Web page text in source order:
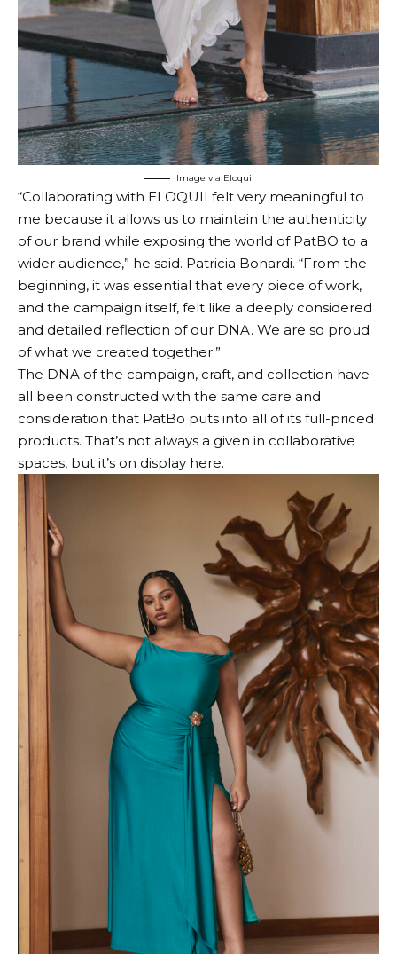
Image via Eloquii
“Collaborating with ELOQUII felt very meaningful to
me because it allows us to maintain the authenticity
of our brand while exposing the world of PatBO to a
wider audience,” he said. Patricia Bonardi. “From the
beginning, it was essential that every piece of work,
and the campaign itself, felt like a deeply considered
and detailed reflection of our DNA. We are so proud
of what we created together.”
The DNA of the campaign, craft, and collection have
all been constructed with the same care and
consideration that PatBo puts into all of its full-priced
products. That’s not always a given in collaborative
spaces, but it’s on display here.